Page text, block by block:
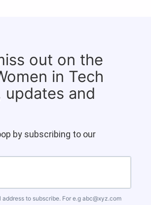
out on the
in Tech
updates and
by subscribing to our
to subscribe. For e.g abc@xyz.com